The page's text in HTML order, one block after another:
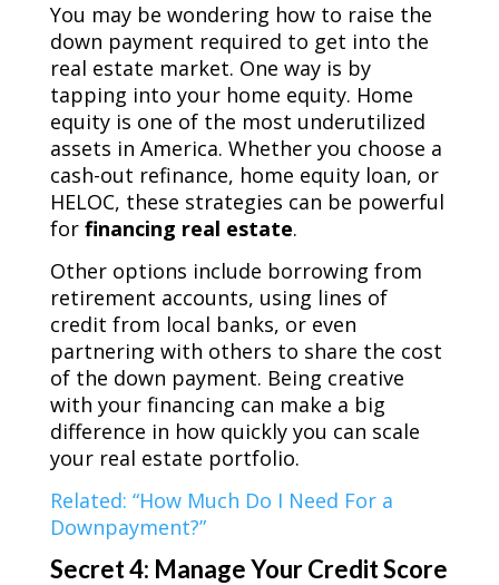
You may be wondering how to raise the
down payment required to get into the
real estate market. One way is by
tapping into your home equity. Home
equity is one of the most underutilized
assets in America. Whether you choose a
cash-out refinance, home equity loan, or
HELOC, these strategies can be powerful
for financing real estate.
Other options include borrowing from
retirement accounts, using lines of
credit from local banks, or even
partnering with others to share the cost
of the down payment. Being creative
with your financing can make a big
difference in how quickly you can scale
your real estate portfolio.
Related: “How Much Do I Need For a
Downpayment?”
Secret 4: Manage Your Credit Score